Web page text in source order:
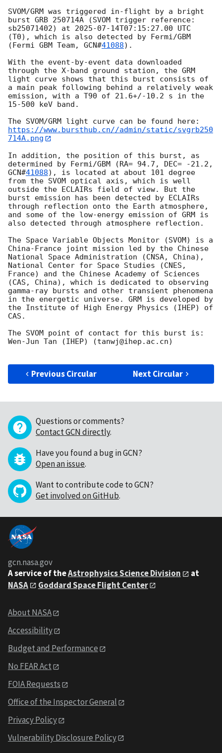
SVOM/GRM was triggered in-flight by a bright
burst GRB 250714A (SVOM trigger reference:
sb25071402) at 2025-07-14T07:15:27.00 UTC
(T0), which is also detected by Fermi/GBM
(Fermi GBM Team, GCN#41088).
With the event-by-event data downloaded
through the X-band ground station, the GRM
light curve shows that this burst consists of
a main peak following behind a relatively weak
emission, with a T90 of 21.6+/-10.2 s in the
15-500 keV band.
https://www.bursthub.cn//admin/static/svgrb250
714A.png
In addition, the position of this burst, as
GCN#41088), is located at about 101 degree
from the SVOM optical axis, which is well
outside the ECLAIRs field of view. But the
burst emission has been detected by ECLAIRs
through reflection onto the Earth atmosphere,
and some of the low-energy emission of GRM is
also detected through atmosphere reflection.
The Space Variable Objects Monitor (SVOM) is a
China-France joint mission led by the Chinese
National Space Administration (CNSA, China),
National Center for Space Studies (CNES,
France) and the Chinese Academy of Sciences
(CAS, China), which is dedicated to observing
gamma-ray bursts and other transient phenomena
in the energetic universe. GRM is developed by
the Institute of High Energy Physics (IHEP) of
CAS.
The SVOM point of contact for this burst is:
Wen-Jun Tan (IHEP) (tanwj@ihep.ac.cn)
Previous Circular Next Circular
Questions or comments?
Contact GCN directly.
Have you found a bug in GCN?
Open an issue.
Want to contribute code to GCN?
Get involved on GitHub.
gcn.nasa.gov
A service of theAstrophysics Science Division
at
NASA
Goddard Space Flight Center
About NASA
Accessibility
Budget and Performance
No FEAR Act
FOIA Requests
Office of the Inspector General
Privacy Policy
Vulnerability Disclosure Policy